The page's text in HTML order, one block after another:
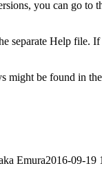
you can go to
separate Help file.
might be found in the
Emura2016-09-19